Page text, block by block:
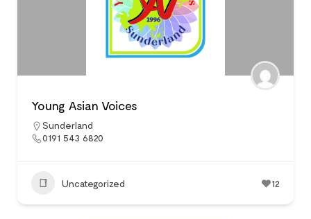
Young Asian Voices
Sunderland
0191 543 6820
Uncategorized 12